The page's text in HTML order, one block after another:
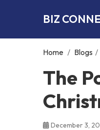
BIZ
Home / Blogs /
The
December 3,